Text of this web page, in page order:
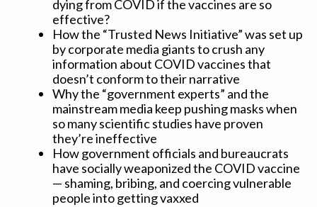
dying from COVID if the vaccines are so
effective?
How the “Trusted News Initiative” was set up
by corporate media giants to crush any
information about COVID vaccines that
doesn’t conform to their narrative
Why the “government experts” and the
mainstream media keep pushing masks when
so many scientific studies have proven
they’re ineffective
How government officials and bureaucrats
have socially weaponized the COVID vaccine
— shaming, bribing, and coercing vulnerable
people into getting vaxxed